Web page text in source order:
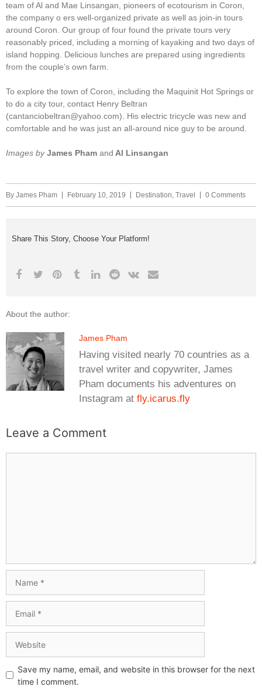
team of Al and Mae Linsangan, pioneers of ecotourism in Coron,
the company o ers well-organized private as well as join-in tours
around Coron. Our group of four found the private tours very
reasonably priced, including a morning of kayaking and two days of
island hopping. Delicious lunches are prepared using ingredients
from the couple’s own farm.
To explore the town of Coron, including the Maquinit Hot Springs or
to do a city tour, contact Henry Beltran
(cantanciobeltran@yahoo.com). His electric tricycle was new and
comfortable and he was just an all-around nice guy to be around.
Images by James Pham and Al Linsangan
By James Pham February 10, 2019 Destination, Travel 0 Comments
Share This Story, Choose Your Platform!
About the author:
James Pham
Having visited nearly 70 countries as a
travel writer and copywriter, James
Pham documents his adventures on
Instagram at fly.icarus.fly
Leave a Comment
Save my name, email, and website in this browser for the next
time I comment.